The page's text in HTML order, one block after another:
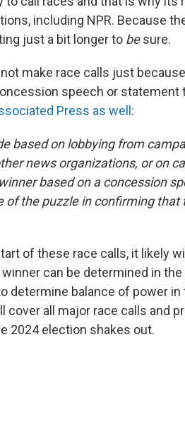
including NPR. Because
just a bit longer to besure.
make race calls just
speech or statement
Press as well :
based on lobbying from
news organizations, or on
based on a concession
of the puzzle in confirming that
of these race calls, it likely
can be determined in
determine balance of power
cover all major race calls and
2024 election shakes out.